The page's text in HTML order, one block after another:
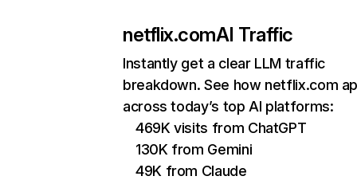
netflix.comAI Traffic
Instantly get a clear LLM traffic
breakdown. See how netflix.com
across today’s top AI platforms:
469K visits from ChatGPT
130K from Gemini
49K from Claude